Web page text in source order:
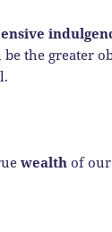
the greater
wealth of